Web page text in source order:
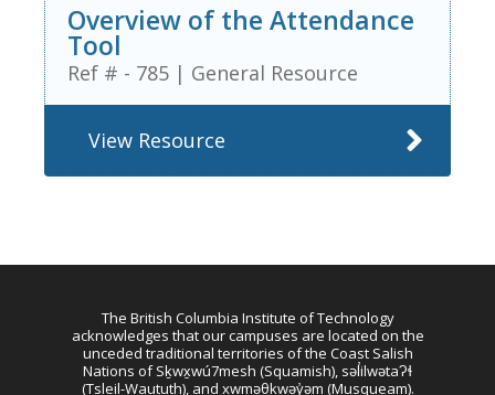
Overview of the Attendance
Tool
Ref # - 785 | General Resource
View Resource
The British Columbia Institute of Technology
acknowledges that our campuses are located on the
unceded traditional territories of the Coast Salish
Nations of Sḵwx̱wú7mesh (Squamish), səl̓ilwətaɁɬ
(Tsleil-Waututh), and xwməθkwəy̓əm (Musqueam).